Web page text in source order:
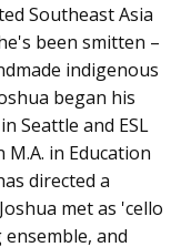
Southeast Asia
been smitten –
indigenous
began his
Seattle and ESL
M.A. in Education
directed a
met as 'cello
and